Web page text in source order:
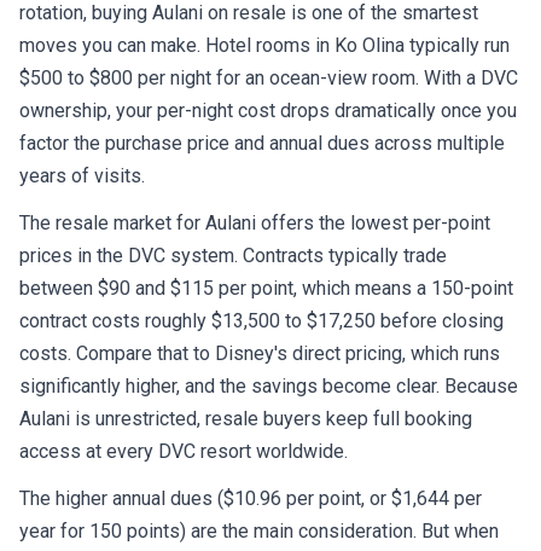
rotation, buying Aulani on resale is one of the smartest
moves you can make. Hotel rooms in Ko Olina typically run
$500 to $800 per night for an ocean-view room. With a DVC
ownership, your per-night cost drops dramatically once you
factor the purchase price and annual dues across multiple
years of visits.
The resale market for Aulani offers the lowest per-point
prices in the DVC system. Contracts typically trade
between $90 and $115 per point, which means a 150-point
contract costs roughly $13,500 to $17,250 before closing
costs. Compare that to Disney's direct pricing, which runs
significantly higher, and the savings become clear. Because
Aulani is unrestricted, resale buyers keep full booking
access at every DVC resort worldwide.
The higher annual dues ($10.96 per point, or $1,644 per
year for 150 points) are the main consideration. But when